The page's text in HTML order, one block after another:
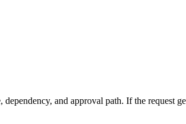
and approval path. If the request